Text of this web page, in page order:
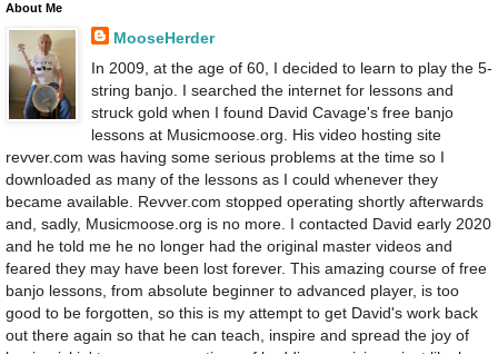
About Me
MooseHerder
In 2009, at the age of 60, I decided to learn to play the 5-
string banjo. I searched the internet for lessons and
struck gold when I found David Cavage's free banjo
lessons at Musicmoose.org. His video hosting site
revver.com was having some serious problems at the time so I
downloaded as many of the lessons as I could whenever they
became available. Revver.com stopped operating shortly afterwards
and, sadly, Musicmoose.org is no more. I contacted David early 2020
and he told me he no longer had the original master videos and
feared they may have been lost forever. This amazing course of free
banjo lessons, from absolute beginner to advanced player, is too
good to be forgotten, so this is my attempt to get David's work back
out there again so that he can teach, inspire and spread the joy of